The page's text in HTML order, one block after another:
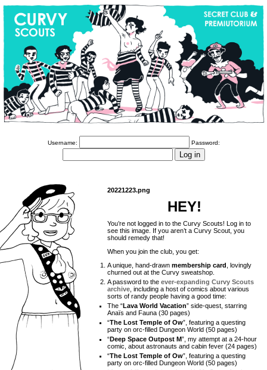
Username: Password:
20221223.png
HEY!
You’re not logged in to the Curvy Scouts! Log in to
see this image. If you aren’t a Curvy Scout, you
should remedy that!
When you join the club, you get:
A unique, hand-drawn membership card
, lovingly
churned out at the Curvy sweatshop.
A password to the ever-expanding Curvy Scouts
archive , including a host of comics about various
sorts of randy people having a good time:
The “Lava World Vacation” side-quest, starring
Anaïs and Fauna (30 pages)
“The Lost Temple of Ow”, featuring a questing
party on orc-filled Dungeon World (50 pages)
“Deep Space Outpost M”, my attempt at a 24-hour
comic, about astronauts and cabin fever (24 pages)
“The Lost Temple of Ow”, featuring a questing
party on orc-filled Dungeon World (50 pages)